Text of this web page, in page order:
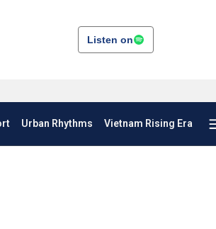
Listen on
Urban Rhythms Vietnam Rising Era